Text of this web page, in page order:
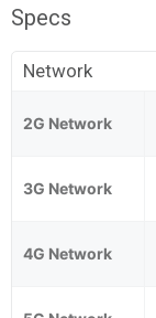
Specs
Network
2G Network
3G Network
4G Network